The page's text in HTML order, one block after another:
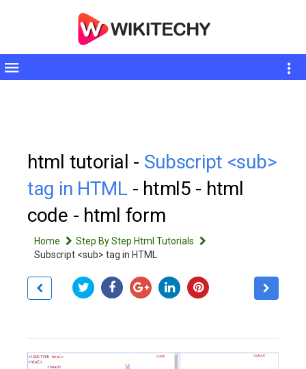
Toggle
html tutorial - Subscript <sub>
tag in HTML - html5 - html
code - html form
Home
Step By Step Html Tutorials
Subscript <sub> tag in HTML